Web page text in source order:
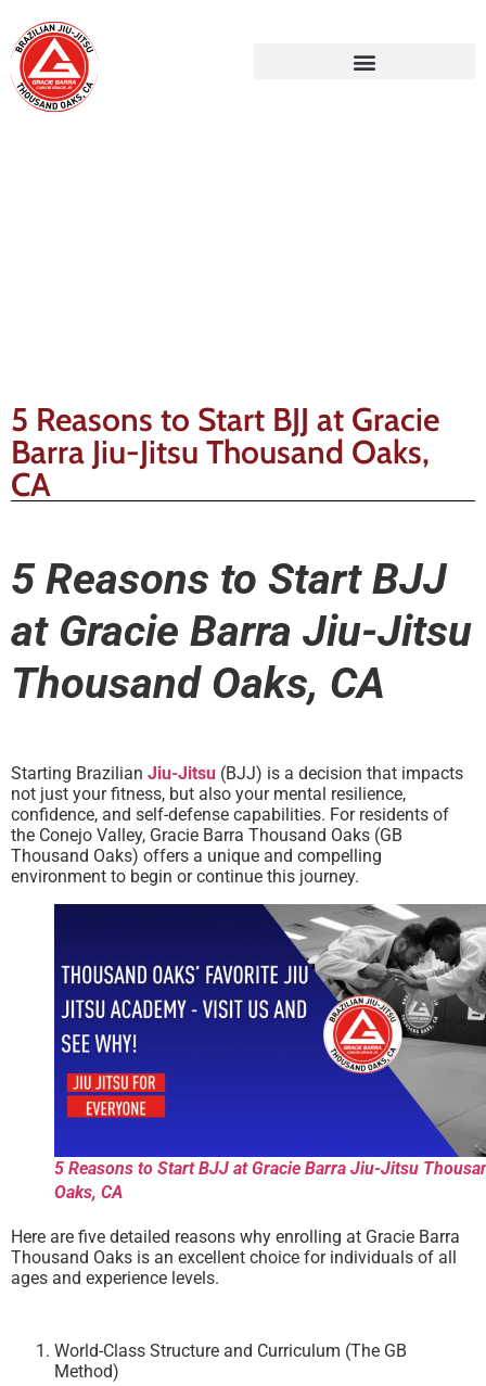
5 Reasons to Start BJJ at Gracie
Barra Jiu-Jitsu Thousand Oaks,
CA
5 Reasons to Start BJJ
at Gracie Barra Jiu-Jitsu
Thousand Oaks, CA
Starting Brazilian Jiu-Jitsu (BJJ) is a decision that impacts
not just your fitness, but also your mental resilience,
confidence, and self-defense capabilities. For residents of
the Conejo Valley, Gracie Barra Thousand Oaks (GB
Thousand Oaks) offers a unique and compelling
environment to begin or continue this journey.
5 Reasons to Start BJJ at Gracie Barra Jiu-Jitsu
Oaks, CA
Here are five detailed reasons why enrolling at Gracie Barra
Thousand Oaks is an excellent choice for individuals of all
ages and experience levels.
World-Class Structure and Curriculum (The GB
Method)